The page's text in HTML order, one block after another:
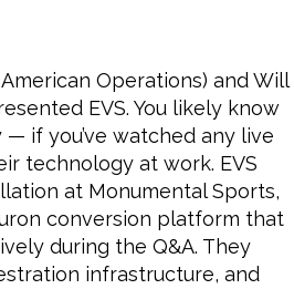
Operations) and Will
EVS. You likely know
if you’ve watched any live
technology at work. EVS
at Monumental Sports,
conversion platform that
during the Q&A. They
infrastructure, and